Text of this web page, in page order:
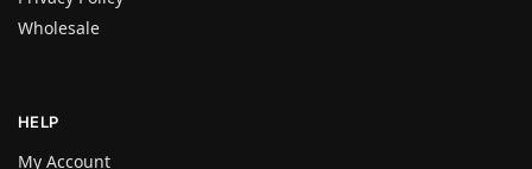
Wholesale
HELP
My Account